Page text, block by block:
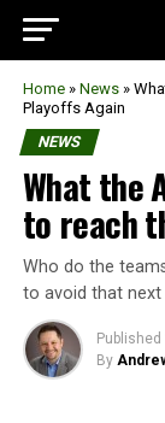
Home » News »
Playoffs Again
NEWS
What the
to reach
Who do the
to avoid that next
Published
By